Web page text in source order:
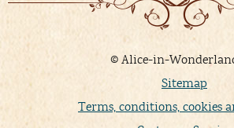
© Alice-in-
Sitemap
Terms, conditions, cookies